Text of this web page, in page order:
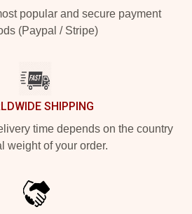
popular and secure payment
(Paypal / Stripe)
SHIPPING
time depends on the country
weight of your order.